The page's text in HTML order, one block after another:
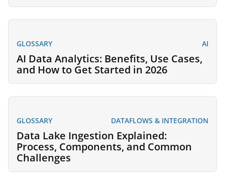
GLOSSARY AI
AI Data Analytics: Benefits, Use Cases,
and How to Get Started in 2026
GLOSSARY DATAFLOWS & INTEGRATION
Data Lake Ingestion Explained:
Process, Components, and Common
Challenges